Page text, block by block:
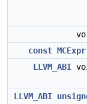
const MCExpr
LLVM_ABI
LLVM_ABI